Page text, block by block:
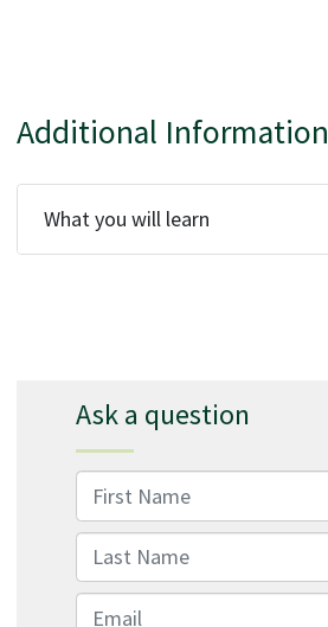
Additional Information
What you will learn
Ask a question
First Name
Last Name
Email